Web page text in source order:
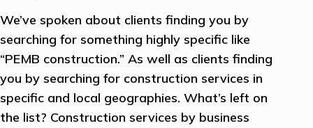
We’ve spoken about clients finding you by
searching for something highly specific like
“PEMB construction.” As well as clients finding
you by searching for construction services in
specific and local geographies. What’s left on
the list? Construction services by business